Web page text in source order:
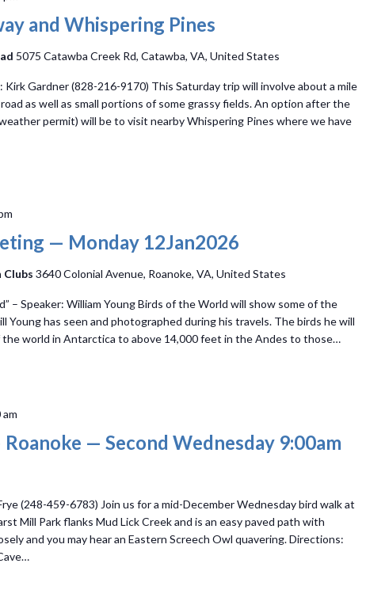
and Whispering Pines
5075 Catawba Creek Rd, Catawba, VA, United States
Gardner (828-216-9170) This Saturday trip will involve about a mile
as well as small portions of some grassy fields. An option after the
permit) will be to visit nearby Whispering Pines where we have
— Monday 12Jan2026
Clubs 3640 Colonial Avenue, Roanoke, VA, United States
– Speaker: William Young Birds of the World will show some of the
Young has seen and photographed during his travels. The birds he will
world in Antarctica to above 14,000 feet in the Andes to those…
— Second Wednesday 9:00am
(248-459-6783) Join us for a mid-December Wednesday bird walk at
Mill Park flanks Mud Lick Creek and is an easy paved path with
and you may hear an Eastern Screech Owl quavering. Directions: